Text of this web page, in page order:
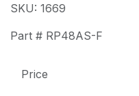
SKU: 1669
Part # RP48AS-F
Price